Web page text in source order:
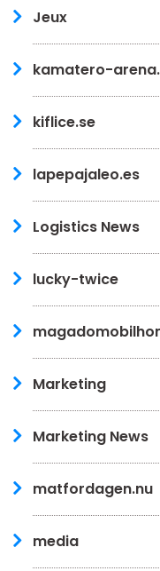
Jeux
kamatero-
kiflice.se
lapepajaleo.es
Logistics News
lucky-twice
Marketing
Marketing News
matfordagen.nu
media